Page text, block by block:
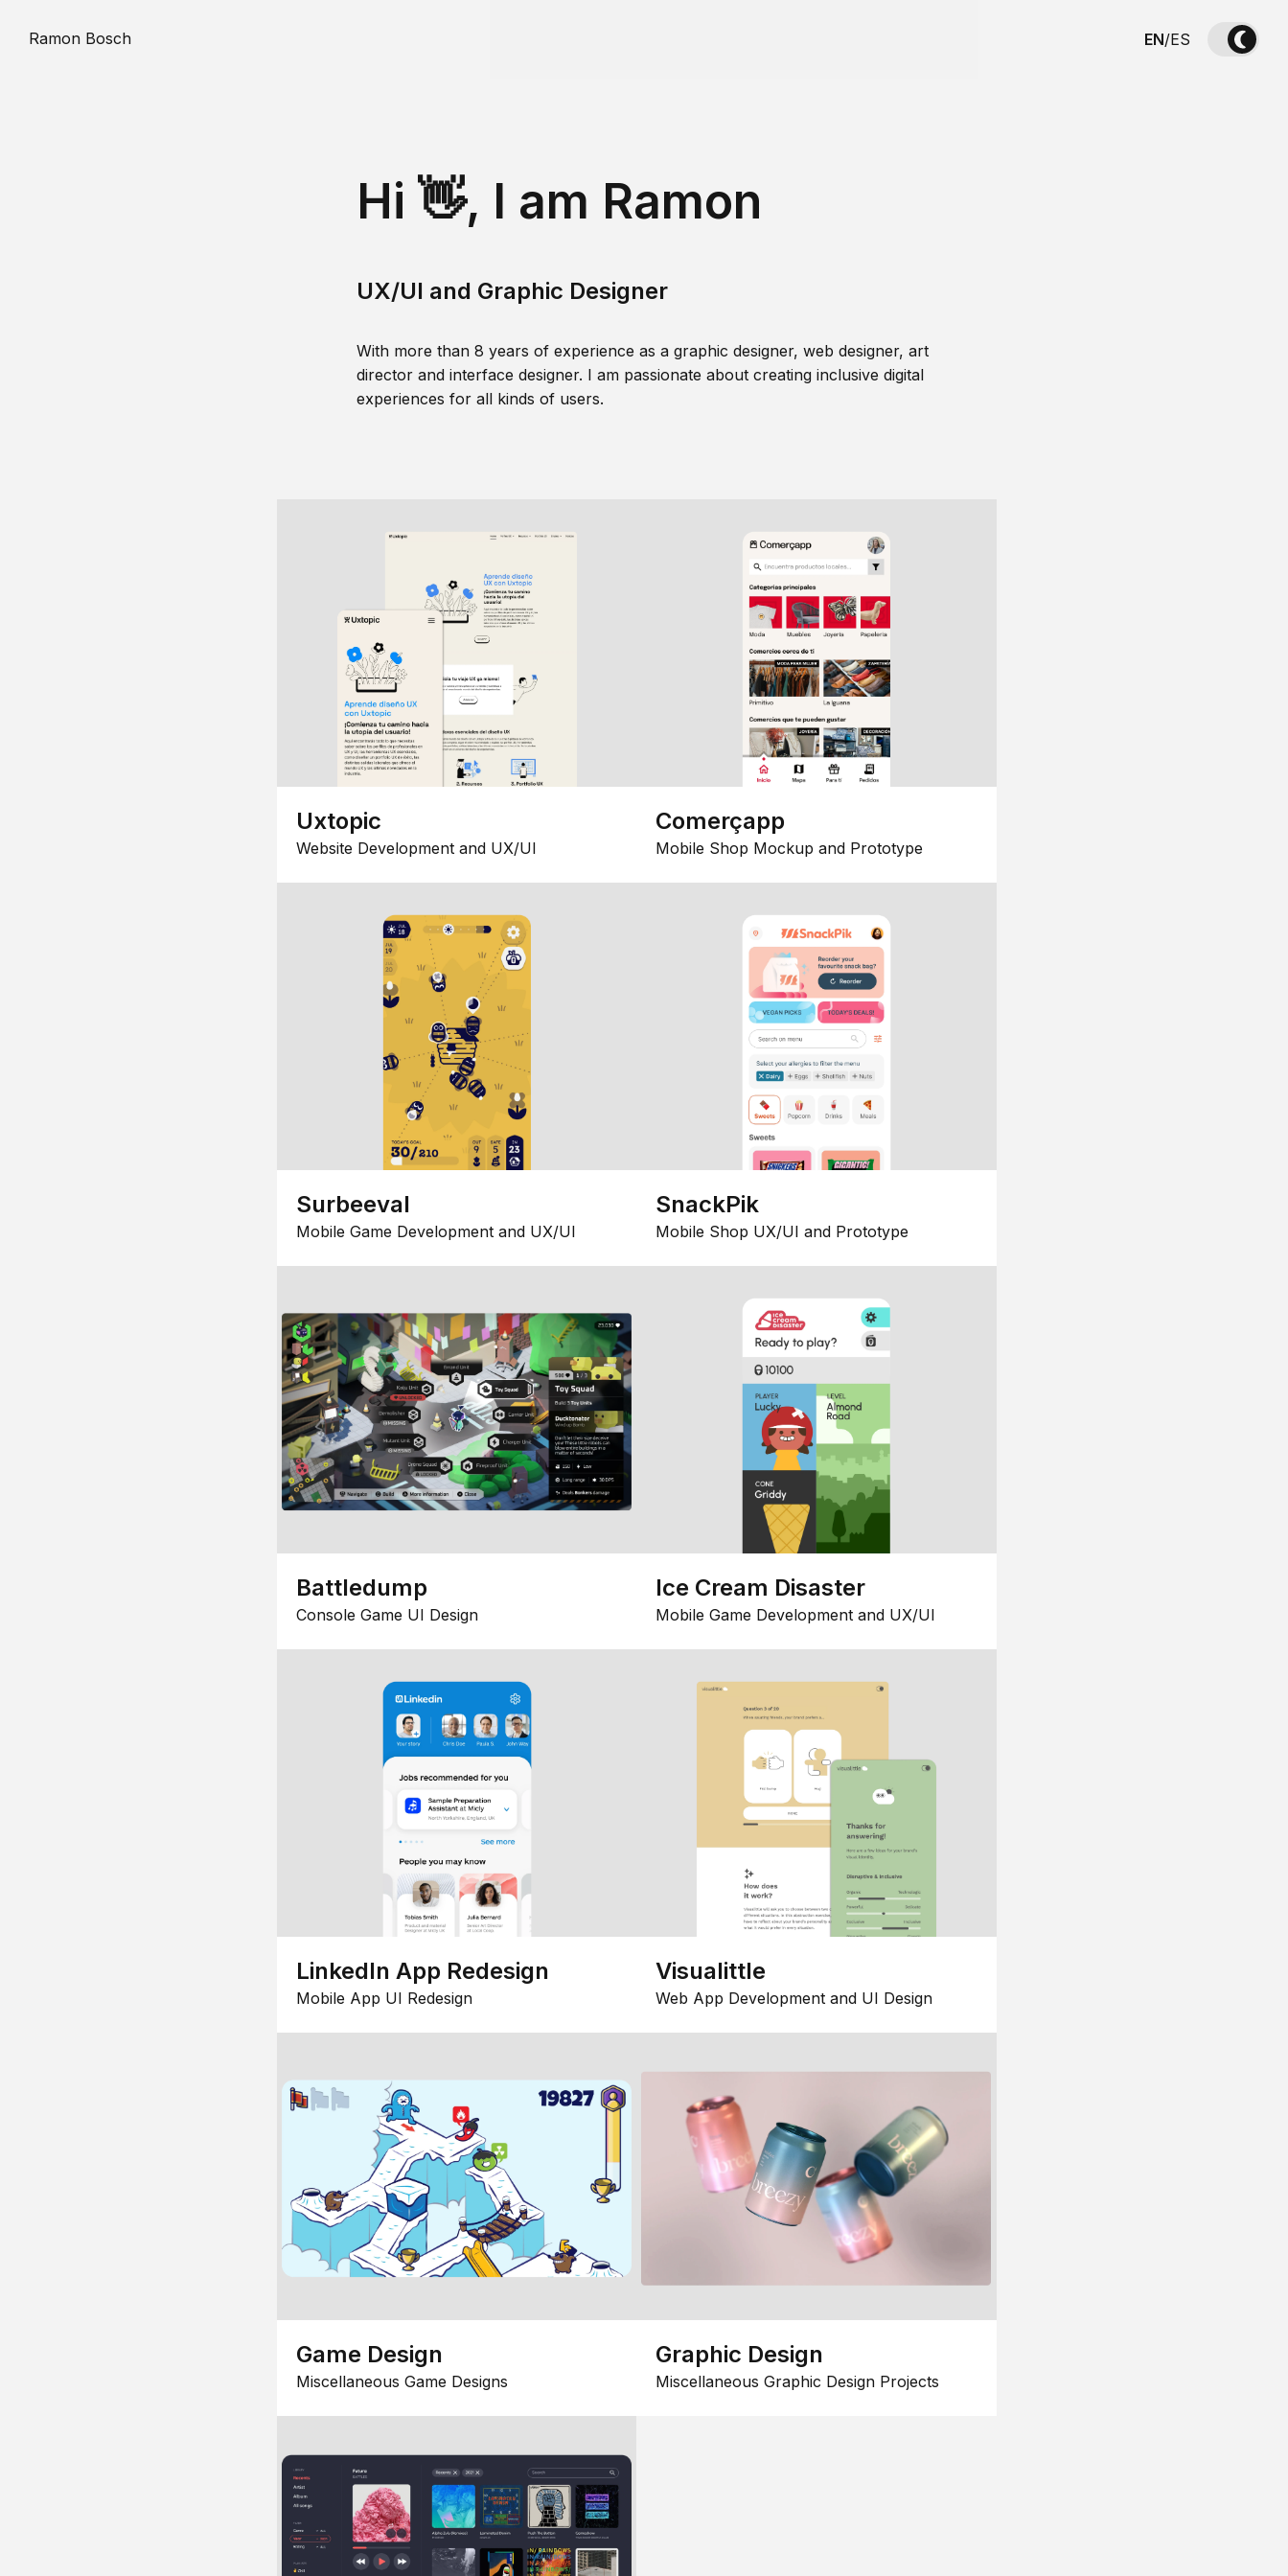
Ramon Bosch EN/ES
Hi 👋, I am Ramon
UX/UI and Graphic Designer
With more than 8 years of experience as a graphic designer, web designer, art
director and interface designer. I am passionate about creating inclusive digital
experiences for all kinds of users.
Uxtopic
Website Development and UX/UI
Comerçapp
Mobile Shop Mockup and Prototype
Surbeeval
Mobile Game Development and UX/UI
SnackPik
Mobile Shop UX/UI and Prototype
Battledump
Console Game UI Design
Ice Cream Disaster
Mobile Game Development and UX/UI
LinkedIn App Redesign
Mobile App UI Redesign
Visualittle
Web App Development and UI Design
Game Design
Miscellaneous Game Designs
Graphic Design
Miscellaneous Graphic Design Projects